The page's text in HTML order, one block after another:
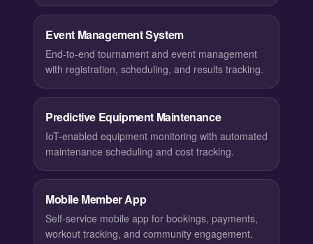
Event Management System
End-to-end tournament and event management
with registration, scheduling, and results tracking.
Predictive Equipment Maintenance
IoT-enabled equipment monitoring with automated
maintenance scheduling and cost tracking.
Mobile Member App
Self-service mobile app for bookings, payments,
workout tracking, and community engagement.